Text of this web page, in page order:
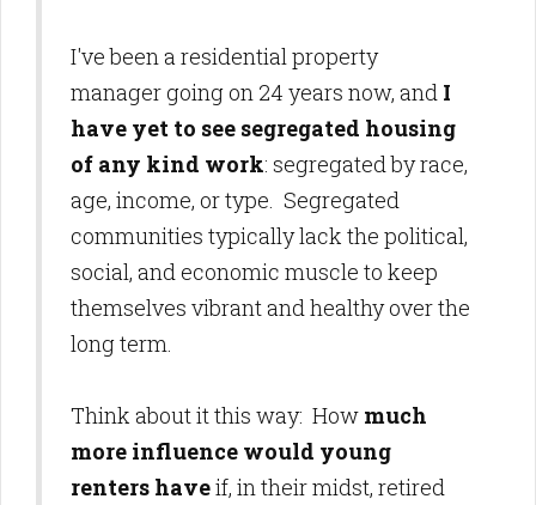
I've been a residential property
manager going on 24 years now, and I
have yet to see segregated housing
of any kind work: segregated by race,
age, income, or type. Segregated
communities typically lack the political,
social, and economic muscle to keep
themselves vibrant and healthy over the
long term.
Think about it this way: How much
more influence would young
renters haveif, in their midst, retired